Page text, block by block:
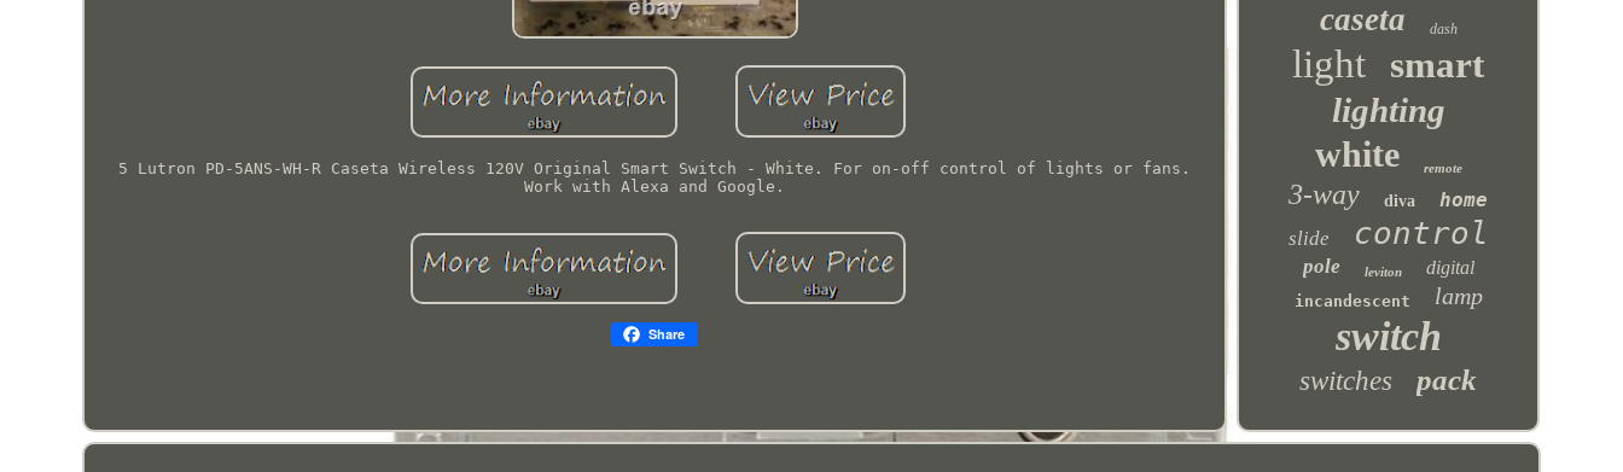
5 Lutron PD-5ANS-WH-R Caseta Wireless 120V Original Smart Switch - White. For on-off control of lights or fans.
Work with Alexa and Google.
Share
caseta dash
light smart
lighting
white remote
3-way diva
home
slide
control
pole leviton digital
incandescent lamp
switch
switches pack